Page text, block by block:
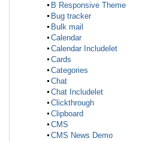
B Responsive Theme
Bug tracker
Bulk mail
Calendar
Calendar Includelet
Cards
Categories
Chat
Chat Includelet
Clickthrough
Clipboard
CMS
CMS News Demo